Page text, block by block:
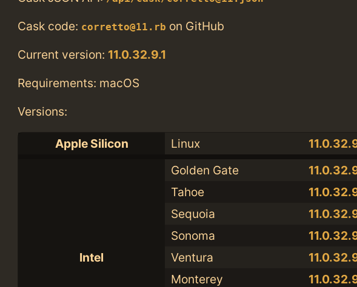
Cask code: corretto@11.rb on GitHub
Current version: 11.0.32.9.1
Requirements: macOS
Versions:
Apple Silicon Linux
Intel
Golden Gate
Tahoe
Sequoia
Sonoma
Ventura
Monterey